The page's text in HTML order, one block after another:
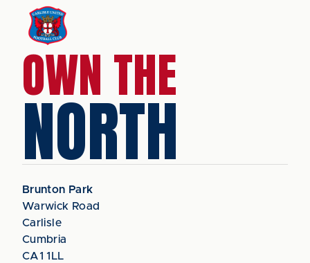
OWN THE
NORTH
Brunton Park
Warwick Road
Carlisle
Cumbria
CA1 1LL